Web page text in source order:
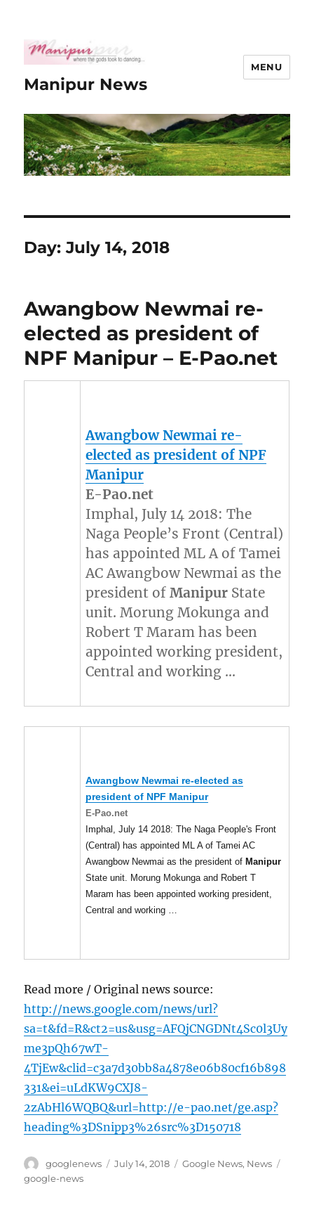
Manipur News
MENU
Day:July 14, 2018
Awangbow Newmai re-
elected as president of
NPF Manipur – E-Pao.net
Awangbow Newmai re-
elected as president of NPF
Manipur
E-Pao.net
Imphal, July 14 2018: The
Naga People’s Front (Central)
has appointed ML A of Tamei
AC Awangbow Newmai as the
president ofManipur State
unit. Morung Mokunga and
Robert T Maram has been
appointed working president,
Central and working …
Awangbow Newmai re-elected as
president of NPF Manipur
E-Pao.net
Imphal, July 14 2018: The Naga People's Front
(Central) has appointed ML A of Tamei AC
Awangbow Newmai as the president of Manipur
State unit. Morung Mokunga and Robert T
Maram has been appointed working president,
Central and working …
Read more / Original news source:
http://news.google.com/news/url?
sa=t&fd=R&ct2=us&usg=AFQjCNGDNt4Sc0l3Uy
me3pQh67wT-
4TjEw&clid=c3a7d30bb8a4878e06b80cf16b898
331&ei=uLdKW9CXJ8-
2zAbHl6WQBQ&url=http://e-pao.net/ge.asp?
heading%3DSnipp3%26src%3D150718
Author
googlenews
Posted
July 14, 2018 Categories
Google News, News
google-news